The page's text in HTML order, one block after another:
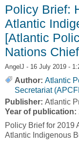
Policy Brief:
Atlantic
[Atlantic
Nations
AngelJ - 16 July 2019 -
Author: Atlantic
Secretariat
Publisher: Atlantic
Year of publication:
Policy Brief for 2019
Atlantic Indigenous